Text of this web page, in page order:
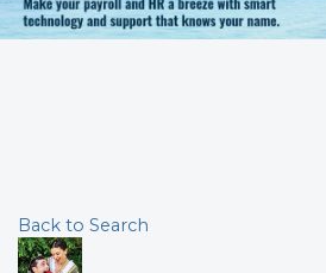
Back to Search